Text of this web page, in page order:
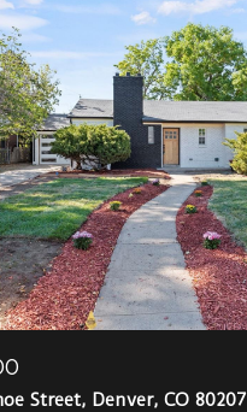
Street, Denver, CO 80207